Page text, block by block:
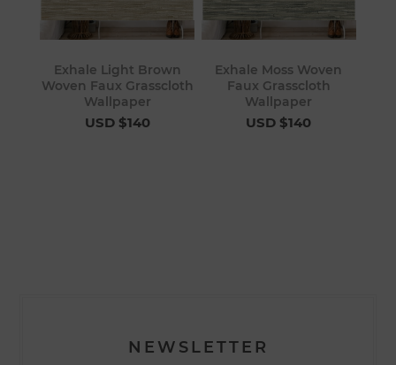
Exhale Light Brown
Woven Faux Grasscloth
Wallpaper
USD $140
Exhale Moss Woven
Faux Grasscloth
Wallpaper
USD $140
NEWSLETTER